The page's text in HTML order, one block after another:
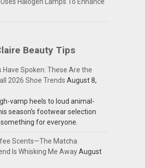
Beauty Tips
Have Spoken: These Are the
2026 Shoe Trends August 8,
vamp heels to loud animal-
season’s footwear selection
for everyone.
Scents—The Matcha
Is Whisking Me AwayAugust